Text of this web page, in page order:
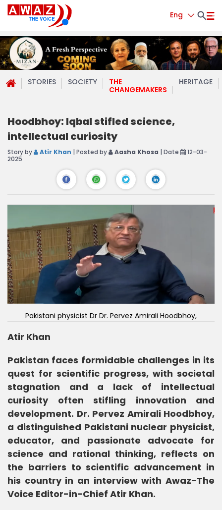
Eng
STORIES SOCIETY
THE
CHANGEMAKERS
HERITAGE
Hoodbhoy: Iqbal stifled science,
intellectual curiosity
Story by Atir Khan | Posted by Aasha Khosa | Date
12-03-
2025
Pakistani physicist Dr Dr. Pervez Amirali Hoodbhoy,
Atir Khan
Pakistan faces formidable challenges in its
quest for scientific progress, with societal
stagnation and a lack of intellectual
curiosity often stifling innovation and
development. Dr. Pervez Amirali Hoodbhoy,
a distinguished Pakistani nuclear physicist,
educator, and passionate advocate for
science and rational thinking, reflects on
the barriers to scientific advancement in
his country in an interview with Awaz-The
Voice Editor-in-Chief Atir Khan.